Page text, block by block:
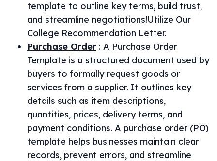
template to outline key terms, build trust,
and streamline negotiations!Utilize Our
College Recommendation Letter.
Purchase Order : A Purchase Order
Template is a structured document used by
buyers to formally request goods or
services from a supplier. It outlines key
details such as item descriptions,
quantities, prices, delivery terms, and
payment conditions. A purchase order (PO)
template helps businesses maintain clear
records, prevent errors, and streamline